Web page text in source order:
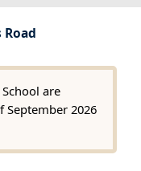
are
2026